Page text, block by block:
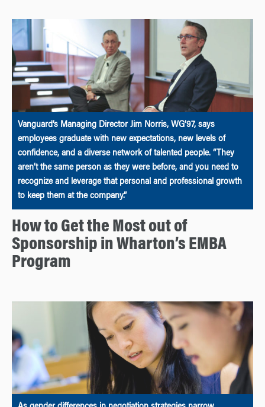
Vanguard’s Managing Director Jim Norris, WG’97, says
employees graduate with new expectations, new levels of
confidence, and a diverse network of talented people. “They
aren’t the same person as they were before, and you need to
recognize and leverage that personal and professional growth
to keep them at the company.”
How to Get the Most out of
Sponsorship in Wharton’s EMBA
Program